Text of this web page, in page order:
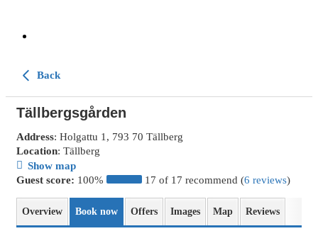
Back
Tällbergsgården
Address: Holgattu 1, 793 70 Tällberg
Location: Tällberg
Show map
Guest score: 100% 17 of 17 recommend (6 reviews)
Overview Book now Offers Images Map Reviews